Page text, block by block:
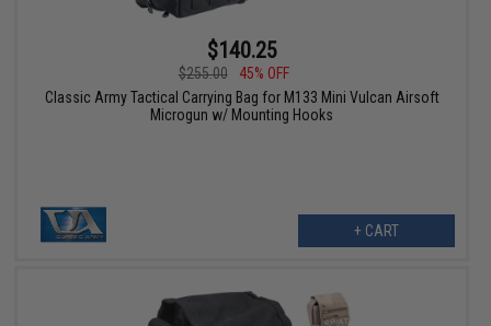
$140.25
$255.00
45% OFF
Classic Army Tactical Carrying Bag for M133 Mini Vulcan Airsoft
Microgun w/ Mounting Hooks
+ CART